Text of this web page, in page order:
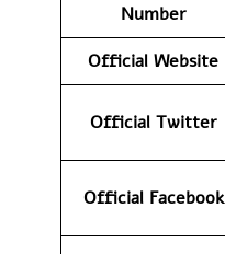
Number
Official Website
Official Twitter
Official Facebook